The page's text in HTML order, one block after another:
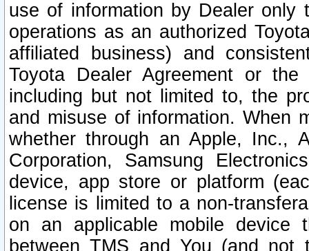
use of information by Dealer only
operations as an authorized
affiliated business) and
Toyota Dealer Agreement or
including but not limited to, the
and misuse of information. When
whether through an Apple, Inc.,
Corporation, Samsung
device, app store or platform
license is limited to a non-
on an applicable mobile
between TMS and You (and